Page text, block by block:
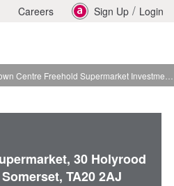
Careers Sign Up / Login
Centre Freehold Supermarket Investment In Chard
30 Holyrood
TA20 2AJ